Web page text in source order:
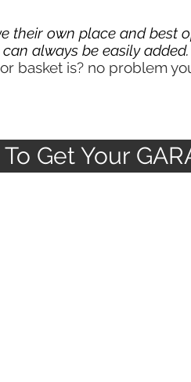
their own place and best
always be easily
basket is? no problem
Get Your